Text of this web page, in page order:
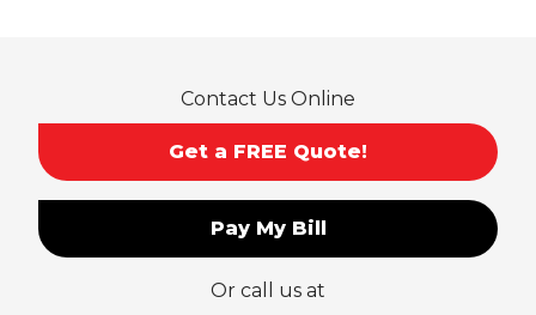
Contact Us Online
Get a FREE Quote!
Pay My Bill
Or call us at